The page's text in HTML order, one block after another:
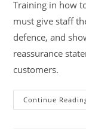
Training in how
must give staff
defence, and
reassurance
customers.
Continue